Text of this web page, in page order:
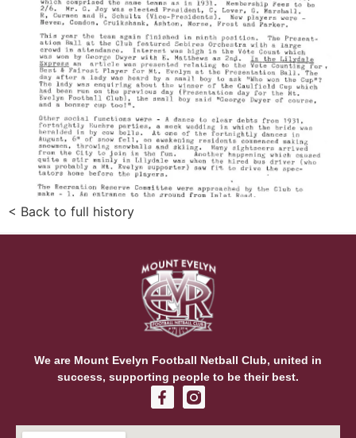
< Back to full history
We are Mount Evelyn Football Netball Club, united in
success, supporting people to be their best.